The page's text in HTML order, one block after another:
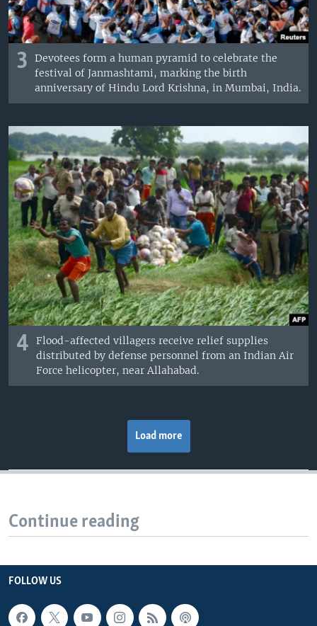
3
Devotees form a human pyramid to celebrate the
festival of Janmashtami, marking the birth
anniversary of Hindu Lord Krishna, in Mumbai, India.
4
Flood-affected villagers receive relief supplies
distributed by defense personnel from an Indian Air
Force helicopter, near Allahabad.
Load more
Continue reading
FOLLOW US